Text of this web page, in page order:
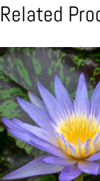
Related